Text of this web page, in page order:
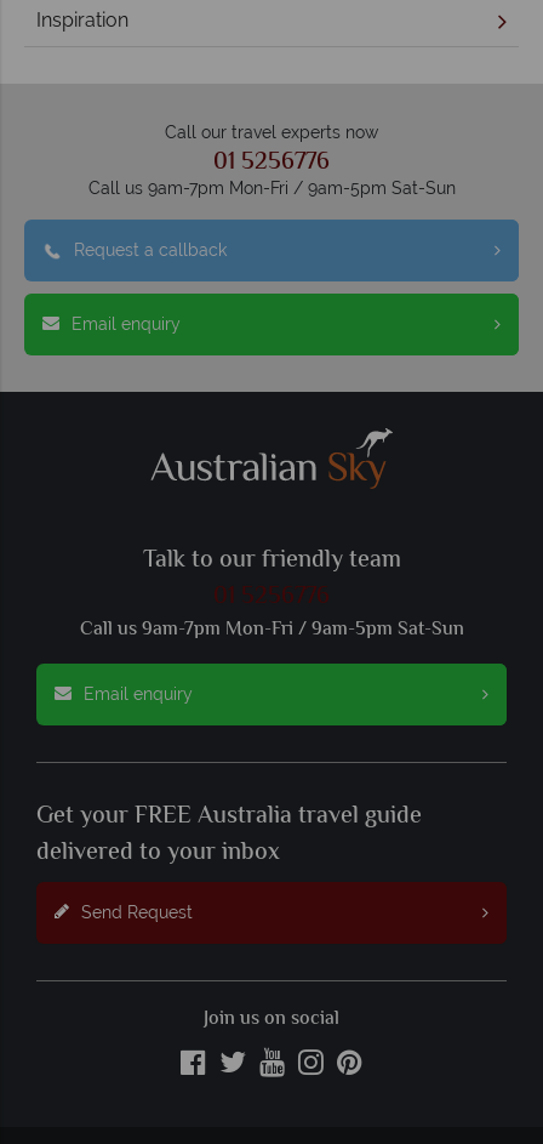
Inspiration
Call our travel experts now
01 5256776
Call us 9am-7pm Mon-Fri / 9am-5pm Sat-Sun
Request a callback
Email enquiry
Talk to our friendly team
01 5256776
Call us 9am-7pm Mon-Fri / 9am-5pm Sat-Sun
Email enquiry
Get your FREE Australia travel guide
delivered to your inbox
Send Request
Join us on social